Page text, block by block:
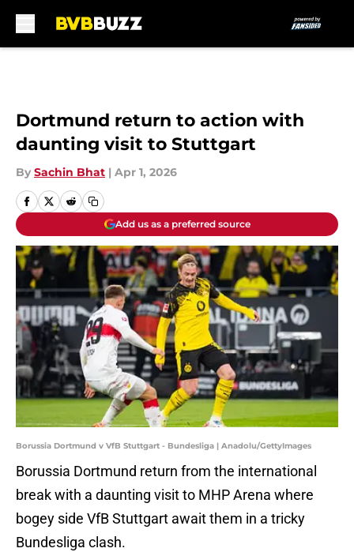
Dortmund return to action with
daunting visit to Stuttgart
By Sachin Bhat | Apr 1, 2026
Add us as a preferred source
Borussia Dortmund v VfB Stuttgart - Bundesliga | Anadolu/GettyImages
Borussia Dortmund return from the international
break with a daunting visit to MHP Arena where
bogey side VfB Stuttgart await them in a tricky
Bundesliga clash.